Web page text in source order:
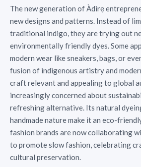
The new generation of Àdìrẹ
new designs and patterns. Instead of
traditional indigo, they are trying out
environmentally friendly dyes. Some
modern wear like sneakers, bags, or
fusion of indigenous artistry and
craft relevant and appealing to global
increasingly concerned about
refreshing alternative. Its natural
handmade nature make it an eco-
fashion brands are now collaborating
to promote slow fashion, celebrating
cultural preservation.